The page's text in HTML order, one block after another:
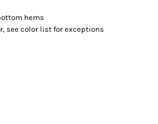
hems
see color list for exceptions